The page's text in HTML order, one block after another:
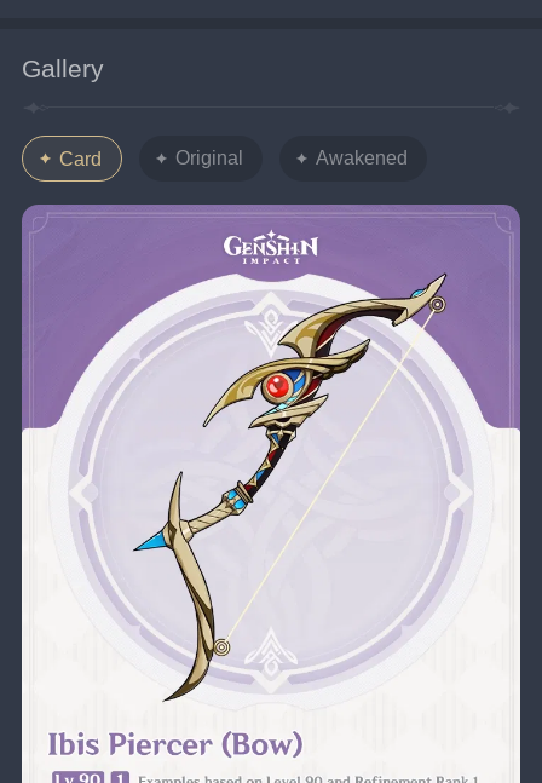
Gallery
Card Original Awakened